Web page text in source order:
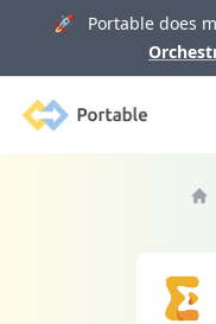
🚀 Portable does
Portable